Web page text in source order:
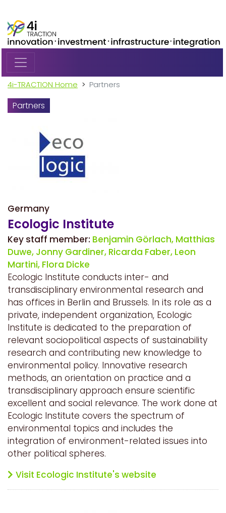
4i-TRACTION Home Partners
Partners
Germany
Ecologic Institute
Key staff member: Benjamin Görlach, Matthias
Duwe, Jonny Gardiner, Ricarda Faber, Leon
Martini, Flora Dicke
Ecologic Institute conducts inter- and
transdisciplinary environmental research and
has offices in Berlin and Brussels. In its role as a
private, independent organization, Ecologic
Institute is dedicated to the preparation of
relevant sociopolitical aspects of sustainability
research and contributing new knowledge to
environmental policy. Innovative research
methods, an orientation on practice and a
transdisciplinary approach ensure scientific
excellent and social relevance. The work done at
Ecologic Institute covers the spectrum of
environmental topics and includes the
integration of environment-related issues into
other political spheres.
Visit Ecologic Institute's website